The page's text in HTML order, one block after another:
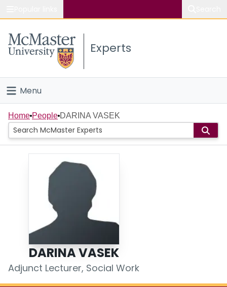
Study
Connect
Experts
Menu
Home
People
Scholarly Works
Login
Home People DARINA VASEK
DARINA VASEK
Adjunct Lecturer, Social Work